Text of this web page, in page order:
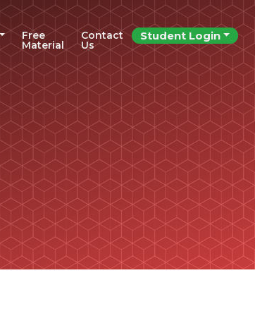
Free
Material
Contact
Us
Student Login